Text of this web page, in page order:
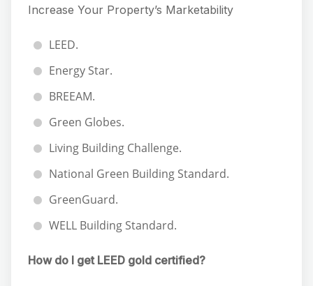
Increase Your Property’s Marketability
LEED.
Energy Star.
BREEAM.
Green Globes.
Living Building Challenge.
National Green Building Standard.
GreenGuard.
WELL Building Standard.
How do I get LEED gold certified?